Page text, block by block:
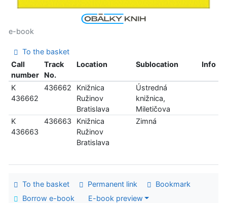
e-book
To the basket
Call
number
Track
No.
Location Sublocation Info
K
436662
436662
Knižnica
Ružinov
Bratislava
Ústredná
knižnica,
Miletičova
K
436663
436663
Knižnica
Ružinov
Bratislava
Zimná
To the basket Permanent link
Bookmark
Borrow e-book
E-book preview